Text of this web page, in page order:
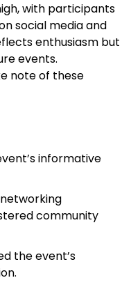
with participants
social media and
enthusiasm but
events.
note of these
informative
community
the event’s